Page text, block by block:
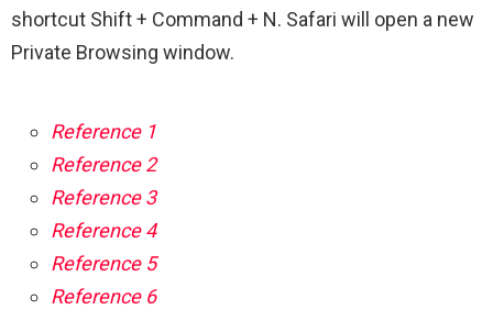
shortcut Shift + Command + N. Safari will open a new
Private Browsing window.
Reference 1
Reference 2
Reference 3
Reference 4
Reference 5
Reference 6